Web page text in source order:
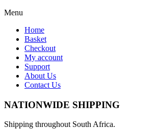
Menu
Home
Basket
Checkout
My account
Support
About Us
Contact Us
NATIONWIDE SHIPPING
Shipping throughout South Africa.